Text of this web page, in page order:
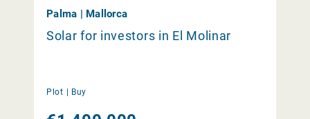
Palma | Mallorca
Solar for investors in El Molinar
Plot | Buy